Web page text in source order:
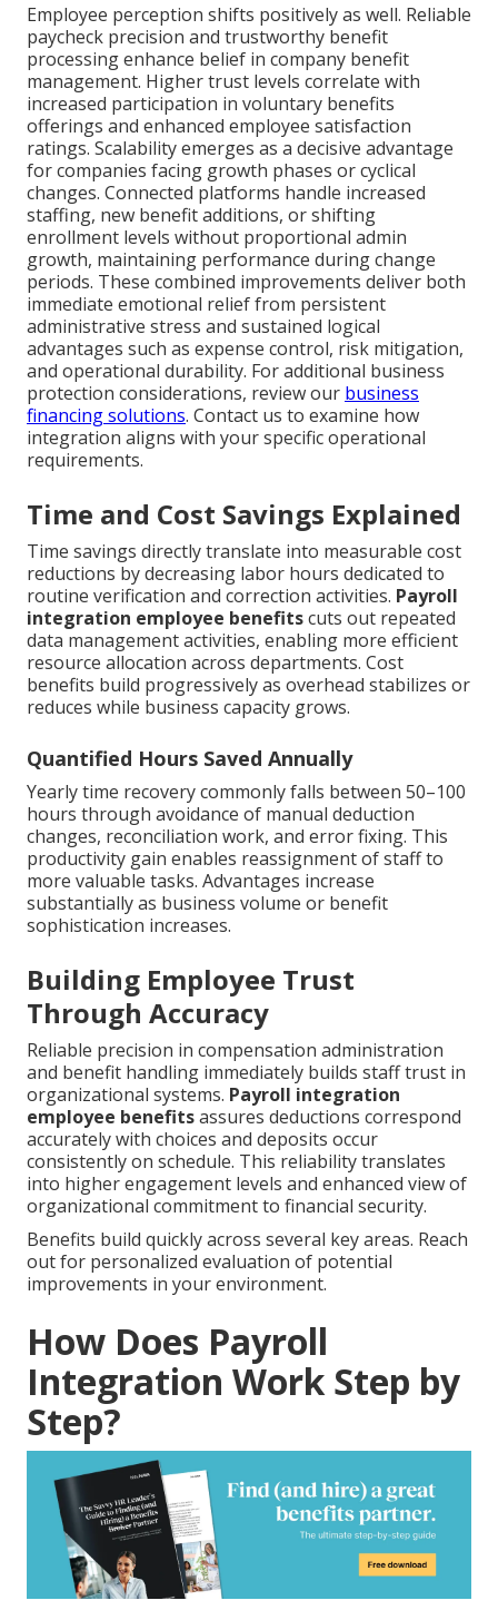
Employee perception shifts positively as well. Reliable
paycheck precision and trustworthy benefit
processing enhance belief in company benefit
management. Higher trust levels correlate with
increased participation in voluntary benefits
offerings and enhanced employee satisfaction
ratings. Scalability emerges as a decisive advantage
for companies facing growth phases or cyclical
changes. Connected platforms handle increased
staffing, new benefit additions, or shifting
enrollment levels without proportional admin
growth, maintaining performance during change
periods. These combined improvements deliver both
immediate emotional relief from persistent
administrative stress and sustained logical
advantages such as expense control, risk mitigation,
and operational durability. For additional business
protection considerations, review our business
financing solutions. Contact us to examine how
integration aligns with your specific operational
requirements.
Time and Cost Savings Explained
Time savings directly translate into measurable cost
reductions by decreasing labor hours dedicated to
routine verification and correction activities. Payroll
integration employee benefitscuts out repeated
data management activities, enabling more efficient
resource allocation across departments. Cost
benefits build progressively as overhead stabilizes or
reduces while business capacity grows.
Quantified Hours Saved Annually
Yearly time recovery commonly falls between 50–100
hours through avoidance of manual deduction
changes, reconciliation work, and error fixing. This
productivity gain enables reassignment of staff to
more valuable tasks. Advantages increase
substantially as business volume or benefit
sophistication increases.
Building Employee Trust
Through Accuracy
Reliable precision in compensation administration
and benefit handling immediately builds staff trust in
organizational systems. Payroll integration
employee benefitsassures deductions correspond
accurately with choices and deposits occur
consistently on schedule. This reliability translates
into higher engagement levels and enhanced view of
organizational commitment to financial security.
Benefits build quickly across several key areas. Reach
out for personalized evaluation of potential
improvements in your environment.
How Does Payroll
Integration Work Step by
Step?